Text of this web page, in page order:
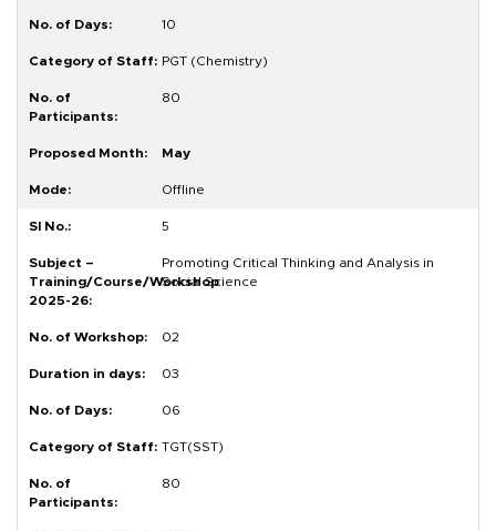
10
PGT (Chemistry)
80
May
Offline
5
Promoting Critical Thinking and Analysis in
Social Science
02
03
06
TGT(SST)
80